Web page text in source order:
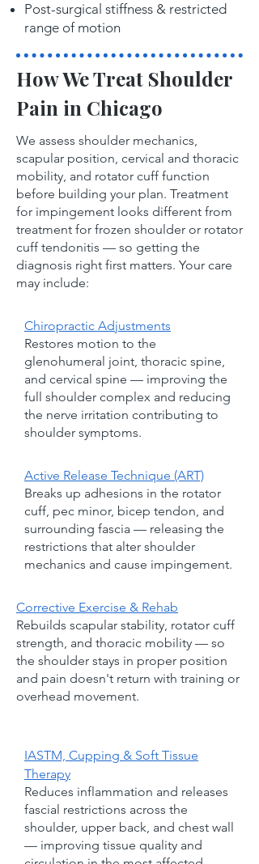
Post-surgical stiffness & restricted
range of motion
How We Treat Shoulder
Pain in Chicago
We assess shoulder mechanics,
scapular position, cervical and thoracic
mobility, and rotator cuff function
before building your plan. Treatment
for impingement looks different from
treatment for frozen shoulder or rotator
cuff tendonitis — so getting the
diagnosis right first matters. Your care
may include:
Chiropractic Adjustments
Restores motion to the
glenohumeral joint, thoracic spine,
and cervical spine — improving the
full shoulder complex and reducing
the nerve irritation contributing to
shoulder symptoms.
Active Release Technique (ART)
Breaks up adhesions in the rotator
cuff, pec minor, bicep tendon, and
surrounding fascia — releasing the
restrictions that alter shoulder
mechanics and cause impingement.
Corrective Exercise & Rehab
Rebuilds scapular stability, rotator cuff
strength, and thoracic mobility — so
the shoulder stays in proper position
and pain doesn't return with training or
overhead movement.
IASTM, Cupping & Soft Tissue
Therapy
Reduces inflammation and releases
fascial restrictions across the
shoulder, upper back, and chest wall
— improving tissue quality and